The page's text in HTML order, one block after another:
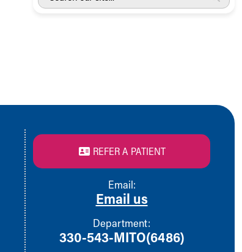
our
REFER A PATIENT
Email:
Email us
Department:
330-543-MITO(6486)